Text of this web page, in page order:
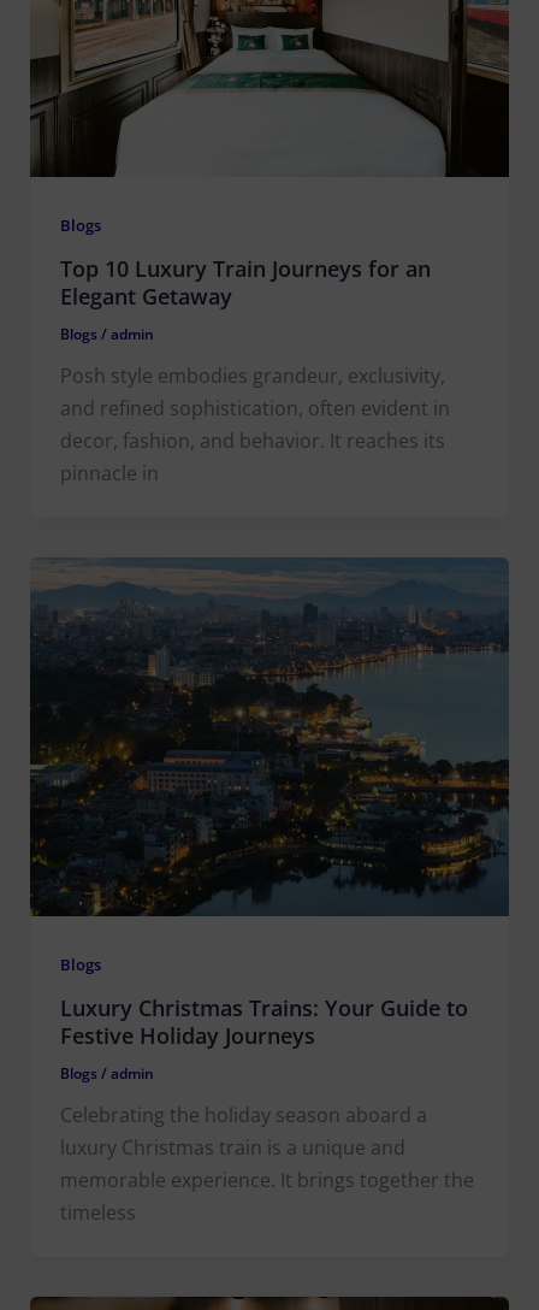
Blogs
Top 10 Luxury Train Journeys for an
Elegant Getaway
Blogs /admin
Posh style embodies grandeur, exclusivity,
and refined sophistication, often evident in
decor, fashion, and behavior. It reaches its
pinnacle in
Blogs
Luxury Christmas Trains: Your Guide to
Festive Holiday Journeys
Blogs /admin
Celebrating the holiday season aboard a
luxury Christmas train is a unique and
memorable experience. It brings together the
timeless